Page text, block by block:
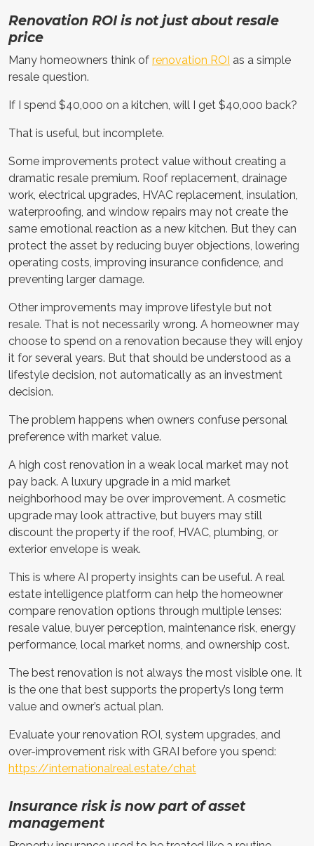
Renovation ROI is not just about resale
price
Many homeowners think of renovation ROI as a simple
resale question.
If I spend $40,000 on a kitchen, will I get $40,000 back?
That is useful, but incomplete.
Some improvements protect value without creating a
dramatic resale premium. Roof replacement, drainage
work, electrical upgrades, HVAC replacement, insulation,
waterproofing, and window repairs may not create the
same emotional reaction as a new kitchen. But they can
protect the asset by reducing buyer objections, lowering
operating costs, improving insurance confidence, and
preventing larger damage.
Other improvements may improve lifestyle but not
resale. That is not necessarily wrong. A homeowner may
choose to spend on a renovation because they will enjoy
it for several years. But that should be understood as a
lifestyle decision, not automatically as an investment
decision.
The problem happens when owners confuse personal
preference with market value.
A high cost renovation in a weak local market may not
pay back. A luxury upgrade in a mid market
neighborhood may be over improvement. A cosmetic
upgrade may look attractive, but buyers may still
discount the property if the roof, HVAC, plumbing, or
exterior envelope is weak.
This is where AI property insights can be useful. A real
estate intelligence platform can help the homeowner
compare renovation options through multiple lenses:
resale value, buyer perception, maintenance risk, energy
performance, local market norms, and ownership cost.
The best renovation is not always the most visible one. It
is the one that best supports the property’s long term
value and owner’s actual plan.
Evaluate your renovation ROI, system upgrades, and
over-improvement risk with GRAI before you spend:
https://internationalreal.estate/chat
Insurance risk is now part of asset
management